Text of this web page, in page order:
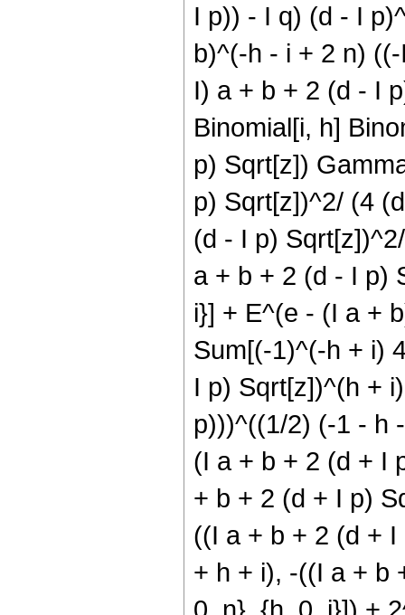
I p)) - I q) (d - I
b)^(-h - i + 2 n)
I) a + b + 2 (d - I
Binomial[i, h]
p) Sqrt[z])
p) Sqrt[z])^2/ (4
(d - I p)
a + b + 2 (d - I p)
i}] + E^(e - (I a +
Sum[(-1)^(-h + i)
I p) Sqrt[z])^(h +
p)))^((1/2) (-1 - h
(I a + b + 2 (d + I
+ b + 2 (d + I p)
((I a + b + 2 (d +
+ h + i), -((I a + b